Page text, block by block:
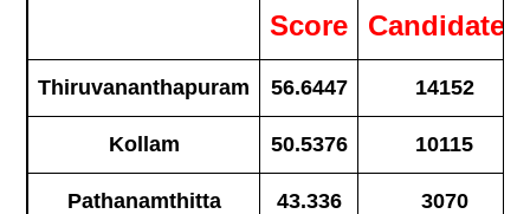
Score
Candidates
Thiruvananthapuram 56.6447 14152
Kollam 50.5376 10115
Pathanamthitta 43.336 3070